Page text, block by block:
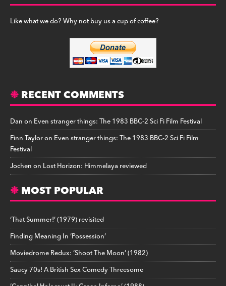
Like what we do? Why not buy us a cup of coffee?
RECENT COMMENTS
Danon Even stranger things: The 1983 BBC-2 Sci Fi Film Festival
Finn Tayloron Even stranger things: The 1983 BBC-2 Sci Fi Film
Festival
Jochenon Lost Horizon: Himmelaya reviewed
MOST POPULAR
‘That Summer!’ (1979) revisited
Finding Meaning In ‘Possession’
Moviedrome Redux: ‘Shoot The Moon’ (1982)
Saucy 70s! A British Sex Comedy Threesome